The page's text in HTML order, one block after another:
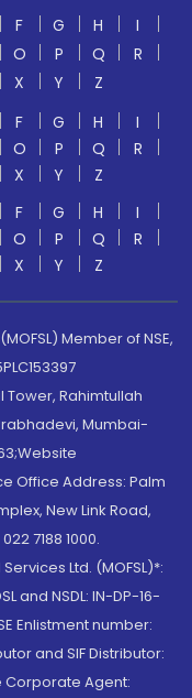
F G H
I
O P Q
R
X Y
Z
F G H
I
O P Q
R
X Y
Z
F G H
I
O P Q
R
X Y Z
Member of NSE,
Rahimtullah
Mumbai-
Office Address: Palm
New Link Road,
7188 1000.
Ltd. (MOFSL)*:
and NSDL: IN-DP-16-
Enlistment number:
and SIF Distributor:
Corporate Agent: